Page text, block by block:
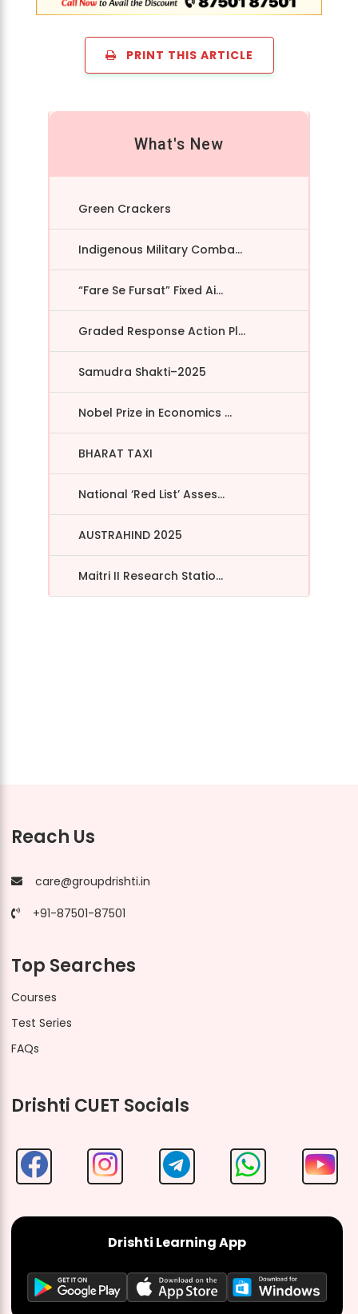
PRINT THIS ARTICLE
What's New
Green Crackers
Indigenous Military Comba...
“Fare Se Fursat” Fixed Ai...
Graded Response Action Pl...
Samudra Shakti–2025
Nobel Prize in Economics ...
BHARAT TAXI
National ‘Red List’ Asses...
AUSTRAHIND 2025
Maitri II Research Statio...
Reach Us
care@groupdrishti.in
+91-87501-87501
Top Searches
Courses
Test Series
FAQs
Drishti CUET Socials
Drishti Learning App